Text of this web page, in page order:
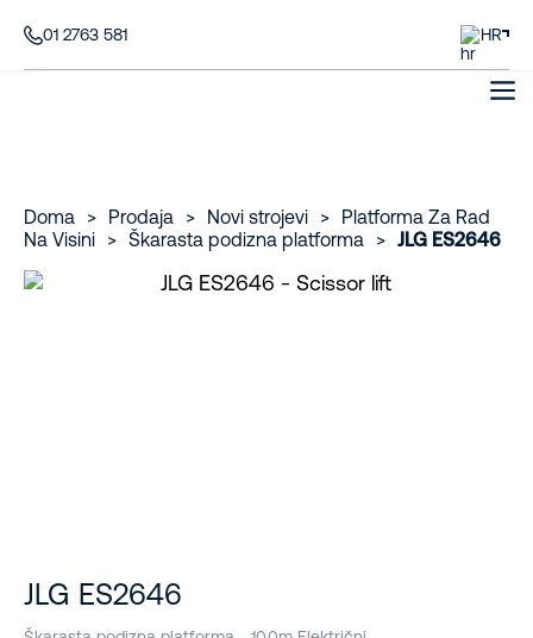
01 2763 581 HR
Doma > Prodaja > Novi strojevi >
Platforma Za Rad
Na Visini
> Škarasta podizna platforma > JLG ES2646
JLG ES2646